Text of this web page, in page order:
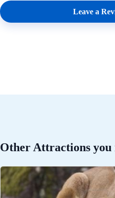
Leave a
Other Attractions